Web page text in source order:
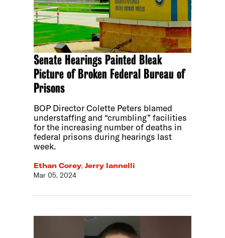
Senate Hearings Painted Bleak
Picture of Broken Federal Bureau of
Prisons
BOP Director Colette Peters blamed
understaffing and “crumbling” facilities
for the increasing number of deaths in
federal prisons during hearings last
week.
Ethan Corey,Jerry Iannelli
Mar 05, 2024